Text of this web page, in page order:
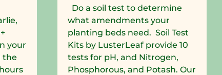
your
the
Do a soil test to determine
what amendments your
planting beds need. Soil Test
Kits by LusterLeaf provide 10
tests for pH, and Nitrogen,
Phosphorous, and Potash. Our